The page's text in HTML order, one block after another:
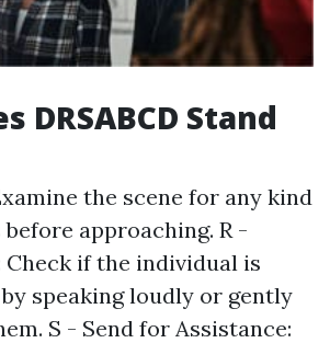
DRSABCD Stand
the scene for any kind
approaching. R -
Check if the individual is
speaking loudly or gently
S - Send for Assistance: